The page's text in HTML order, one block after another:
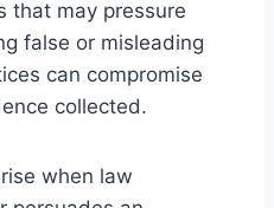
that may pressure
false or misleading
can compromise
collected.
when law